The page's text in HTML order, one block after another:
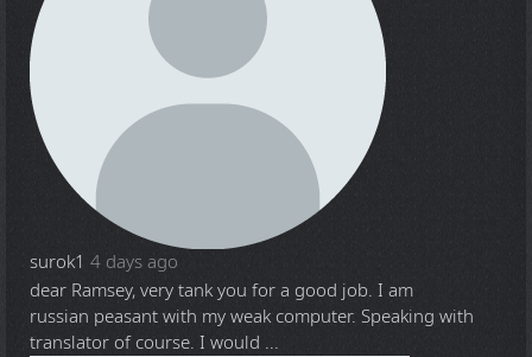
surok1 4 days ago
dear Ramsey, very tank you for a good job. I am
russian peasant with my weak computer. Speaking with
translator of course. I would ...